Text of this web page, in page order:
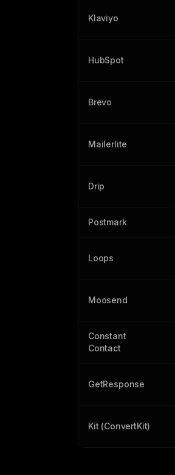
Klaviyo
HubSpot
Brevo
Mailerlite
Drip
Postmark
Loops
Moosend
Constant
Contact
GetResponse
Kit (ConvertKit)